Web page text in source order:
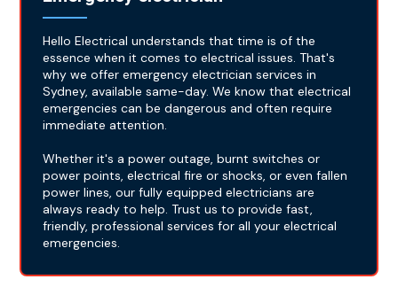
Hello Electrical understands that time is of the
essence when it comes to electrical issues. That's
why we offer emergency electrician services in
Sydney, available same-day. We know that electrical
emergencies can be dangerous and often require
immediate attention.
Whether it's a power outage, burnt switches or
power points, electrical fire or shocks, or even fallen
power lines, our fully equipped electricians are
always ready to help. Trust us to provide fast,
friendly, professional services for all your electrical
emergencies.